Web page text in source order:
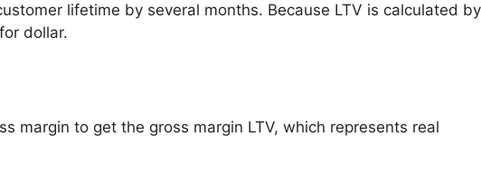
lifetime by several months. Because LTV is calculated by
dollar.
margin to get the gross margin LTV, which represents real